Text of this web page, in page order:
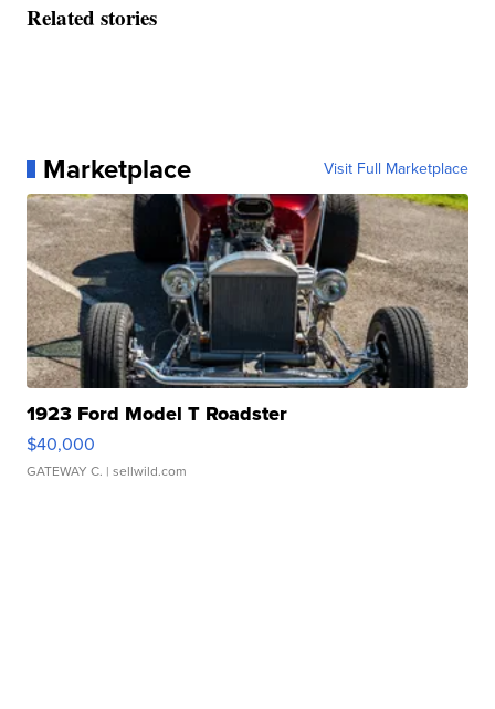
Related stories
Marketplace Visit Full Marketplace
1923 Ford Model T Roadster
$40,000
GATEWAY C. | sellwild.com